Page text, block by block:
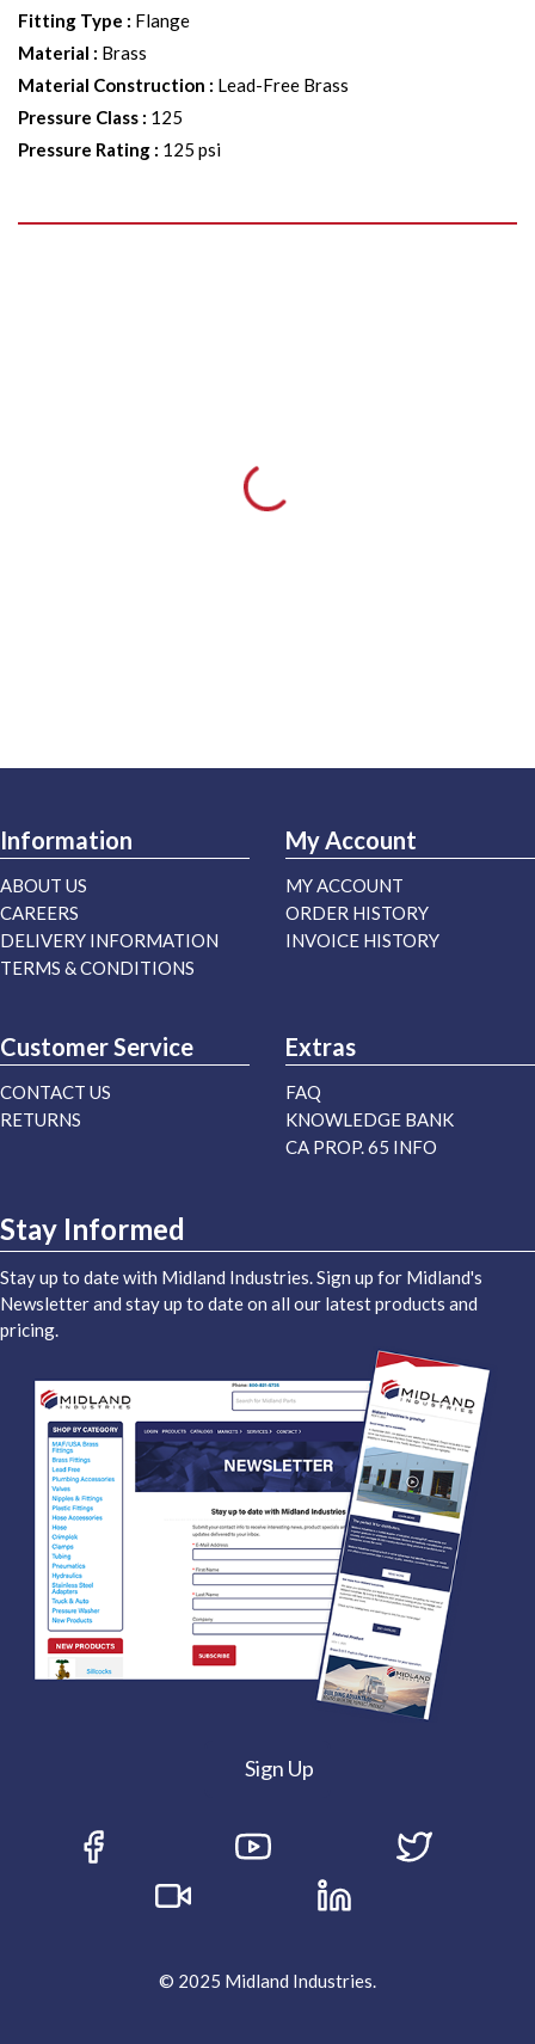
Fitting Type : Flange
Material : Brass
Material Construction : Lead-Free Brass
Pressure Class : 125
Pressure Rating : 125 psi
Information
ABOUT US
CAREERS
DELIVERY INFORMATION
TERMS & CONDITIONS
My Account
MY ACCOUNT
ORDER HISTORY
INVOICE HISTORY
Customer Service
CONTACT US
RETURNS
Extras
FAQ
KNOWLEDGE BANK
CA PROP. 65 INFO
Stay Informed
Stay up to date with Midland Industries. Sign up for Midland's
Newsletter and stay up to date on all our latest products and
pricing.
Sign Up
© 2025 Midland Industries.